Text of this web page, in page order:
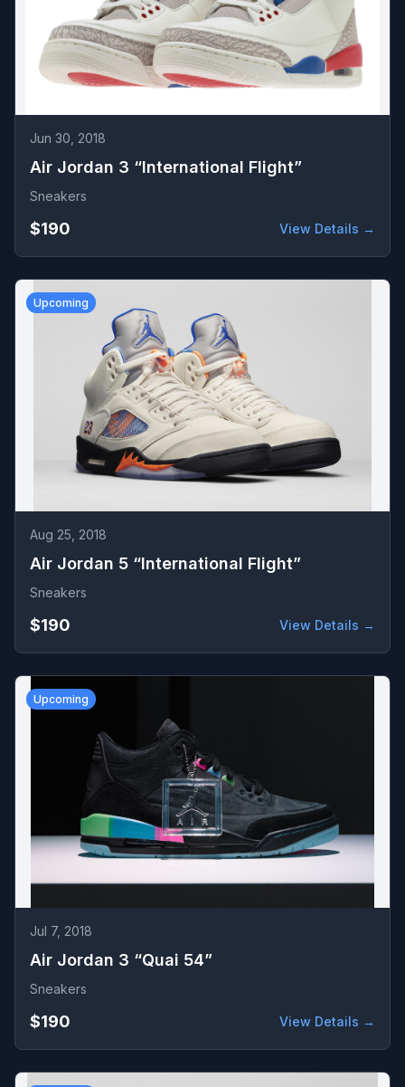
Jun 30, 2018
Air Jordan 3 “International Flight”
Sneakers
$190 View Details →
Upcoming
Aug 25, 2018
Air Jordan 5 “International Flight”
Sneakers
$190 View Details →
Upcoming
Jul 7, 2018
Air Jordan 3 “Quai 54”
Sneakers
$190 View Details →